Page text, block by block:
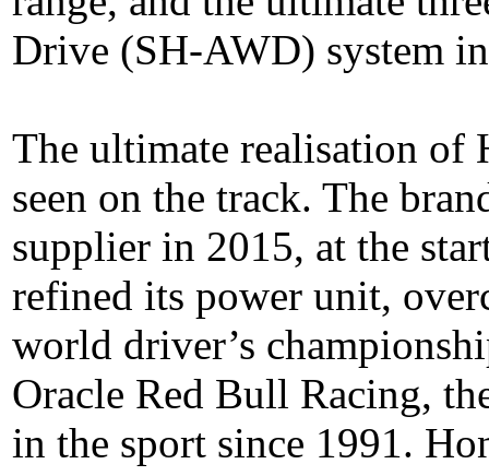
Drive (SH-AWD) system
The ultimate realisation of
seen on the track. The
supplier in 2015, at the
refined its power unit,
world driver’s
Oracle Red Bull Racing,
in the sport since 1991.